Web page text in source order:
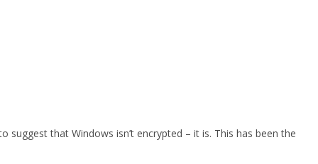
suggest that Windows isn’t encrypted – it is. This has been the